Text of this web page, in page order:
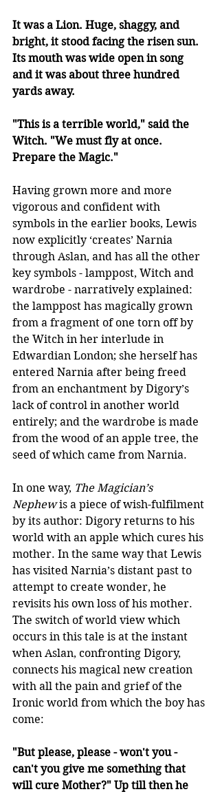
It was a Lion. Huge, shaggy, and
bright, it stood facing the risen sun.
Its mouth was wide open in song
and it was about three hundred
yards away.
"This is a terrible world," said the
Witch. "We must fly at once.
Prepare the Magic."
Having grown more and more
vigorous and confident with
symbols in the earlier books, Lewis
now explicitly ‘creates’ Narnia
through Aslan, and has all the other
key symbols - lamppost, Witch and
wardrobe - narratively explained:
the lamppost has magically grown
from a fragment of one torn off by
the Witch in her interlude in
Edwardian London; she herself has
entered Narnia after being freed
from an enchantment by Digory’s
lack of control in another world
entirely; and the wardrobe is made
from the wood of an apple tree, the
seed of which came from Narnia.
In one way, The Magician’s
Nephew is a piece of wish-fulfilment
by its author: Digory returns to his
world with an apple which cures his
mother. In the same way that Lewis
has visited Narnia’s distant past to
attempt to create wonder, he
revisits his own loss of his mother.
The switch of world view which
occurs in this tale is at the instant
when Aslan, confronting Digory,
connects his magical new creation
with all the pain and grief of the
Ironic world from which the boy has
come:
"But please, please - won't you -
can't you give me something that
will cure Mother?" Up till then he